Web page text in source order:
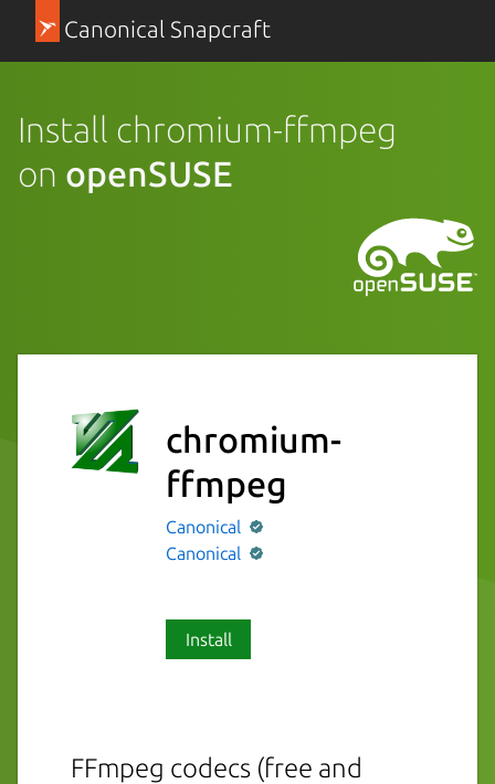
Canonical Snapcraft
Install chromium-ffmpeg
on openSUSE
chromium-
ffmpeg
Canonical
Canonical
Install
FFmpeg codecs (free and